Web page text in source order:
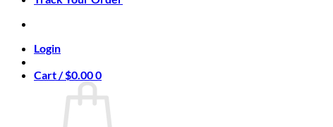
Login
Cart /$0.000